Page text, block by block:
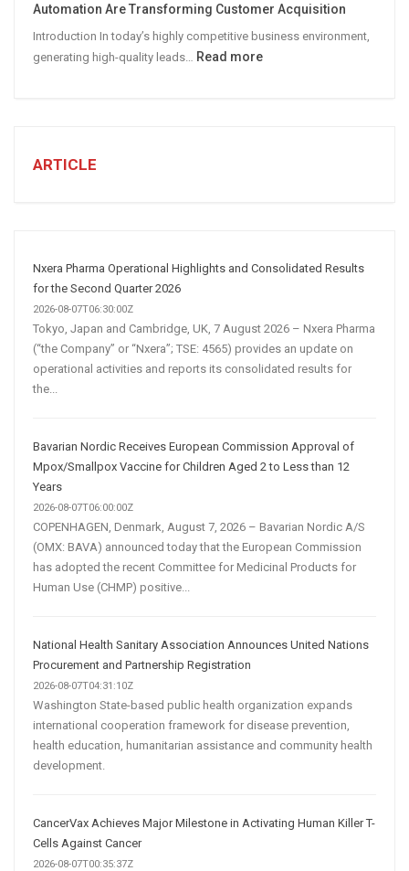
Media
Marketing
Strategy
Automation Are Transforming Customer Acquisition
Introduction In today’s highly competitive business environment,
generating high-quality leads… Read more:
Are
Acquisition
ARTICLE
Nxera Pharma Operational Highlights and Consolidated Results
for the Second Quarter 2026
2026-08-07T06:30:00Z
Tokyo, Japan and Cambridge, UK, 7 August 2026 – Nxera Pharma
(“the Company” or “Nxera”; TSE: 4565) provides an update on
operational activities and reports its consolidated results for
the...
Bavarian Nordic Receives European Commission Approval of
Mpox/Smallpox Vaccine for Children Aged 2 to Less than 12
Years
2026-08-07T06:00:00Z
COPENHAGEN, Denmark, August 7, 2026 – Bavarian Nordic A/S
(OMX: BAVA) announced today that the European Commission
has adopted the recent Committee for Medicinal Products for
Human Use (CHMP) positive...
National Health Sanitary Association Announces United Nations
Procurement and Partnership Registration
2026-08-07T04:31:10Z
Washington State-based public health organization expands
international cooperation framework for disease prevention,
health education, humanitarian assistance and community health
development.
CancerVax Achieves Major Milestone in Activating Human Killer T-
Cells Against Cancer
2026-08-07T00:35:37Z